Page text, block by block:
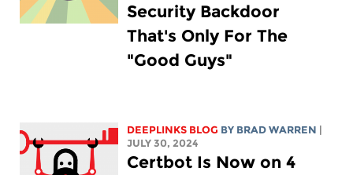
Security Backdoor
That's Only For The
"Good Guys"
DEEPLINKS BLOG BY BRAD WARREN
JULY 30, 2024
Certbot Is Now on 4